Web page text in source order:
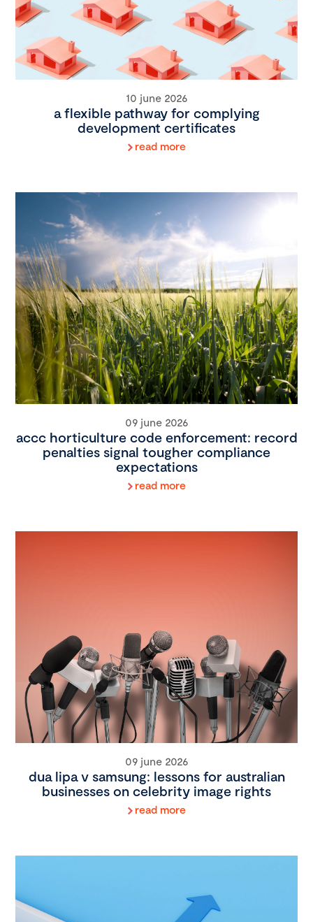
10 june 2026
a flexible pathway for complying
development certificates
read more
09 june 2026
accc horticulture code enforcement: record
penalties signal tougher compliance
expectations
read more
09 june 2026
dua lipa v samsung: lessons for australian
businesses on celebrity image rights
read more